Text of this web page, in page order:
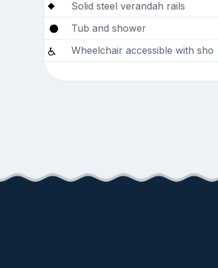
Solid steel verandah rails
Tub and shower
Wheelchair accessible with sho